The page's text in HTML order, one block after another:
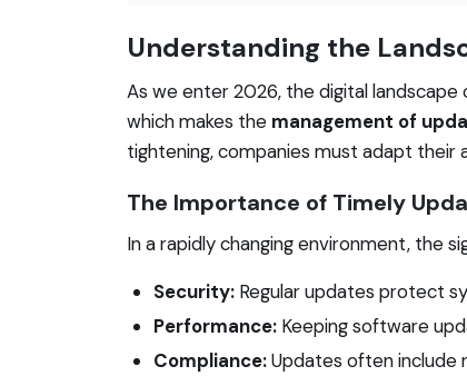
Understanding the
As we enter 2026, the digital
which makes the management of
tightening, companies must adapt their
The Importance of Timely
In a rapidly changing environment, the
Security: Regular updates protect
Performance: Keeping software
Compliance:Updates often include